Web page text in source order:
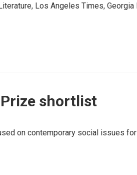
Los Angeles Times, Georgia
shortlist
on contemporary social issues